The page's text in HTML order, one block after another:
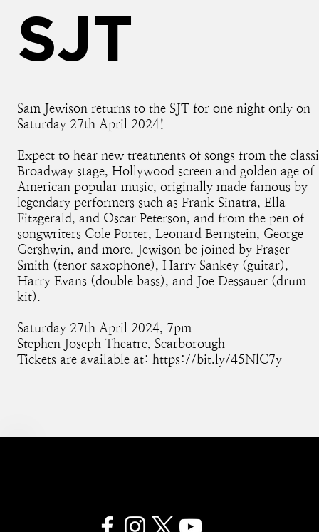
SJT
Sam Jewison returns to the SJT for one night only on
Saturday 27th April 2024!
Expect to hear new treatments of songs from the
Broadway stage, Hollywood screen and golden age of
American popular music, originally made famous by
legendary performers such as Frank Sinatra, Ella
Fitzgerald, and Oscar Peterson, and from the pen of
songwriters Cole Porter, Leonard Bernstein, George
Gershwin, and more. Jewison be joined by Fraser
Smith (tenor saxophone), Harry Sankey (guitar),
Harry Evans (double bass), and Joe Dessauer (drum
kit).
Saturday 27th April 2024, 7pm
Stephen Joseph Theatre, Scarborough
Tickets are available at:https://bit.ly/45NlC7y